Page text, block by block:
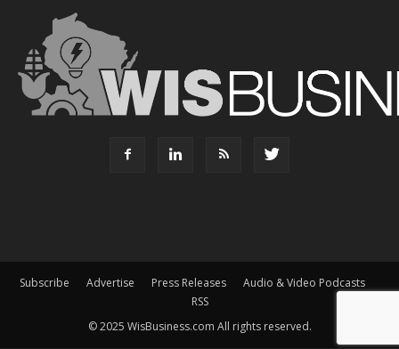
Subscribe Advertise Press Releases
Audio & Video Podcasts
RSS
© 2025 WisBusiness.com All rights reserved.